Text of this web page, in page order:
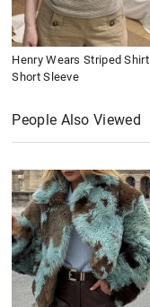
Henry Wears Striped Shirt
Short Sleeve
People Also Viewed